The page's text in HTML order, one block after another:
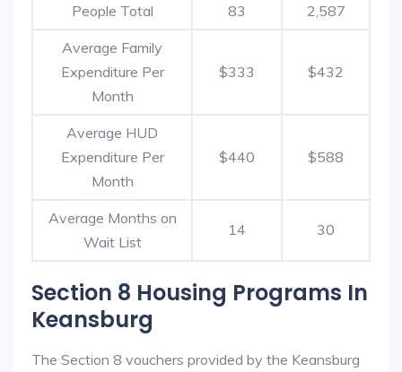
People Total 83 2,587
Average Family
Expenditure Per
Month
$333 $432
Average HUD
Expenditure Per
Month
$440 $588
Average Months on
Wait List
14 30
Section 8 Housing Programs In
Keansburg
The Section 8 vouchers provided by the Keansburg